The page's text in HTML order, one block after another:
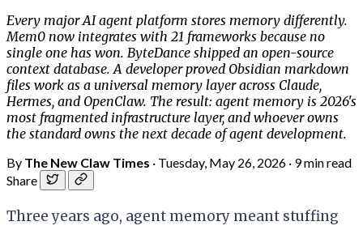
Every major AI agent platform stores memory differently.
Mem0 now integrates with 21 frameworks because no
single one has won. ByteDance shipped an open-source
context database. A developer proved Obsidian markdown
files work as a universal memory layer across Claude,
Hermes, and OpenClaw. The result: agent memory is 2026's
most fragmented infrastructure layer, and whoever owns
the standard owns the next decade of agent development.
By The New Claw Times · Tuesday, May 26, 2026 · 9 min read
Share
Three years ago, agent memory meant stuffing